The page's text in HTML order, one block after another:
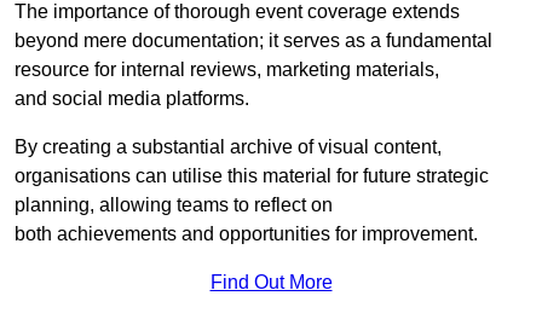
The importance of thorough event coverage extends
beyond mere documentation; it serves as a fundamental
resource for internal reviews, marketing materials,
and social media platforms.
By creating a substantial archive of visual content,
organisations can utilise this material for future strategic
planning, allowing teams to reflect on
both achievements and opportunities for improvement.
Find Out More